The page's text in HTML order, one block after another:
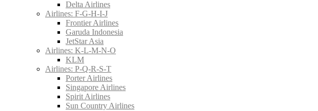
Delta Airlines
Airlines: F-G-H-I-J
Frontier Airlines
Garuda Indonesia
JetStar Asia
Airlines: K-L-M-N-O
KLM
Airlines: P-Q-R-S-T
Porter Airlines
Singapore Airlines
Spirit Airlines
Sun Country Airlines